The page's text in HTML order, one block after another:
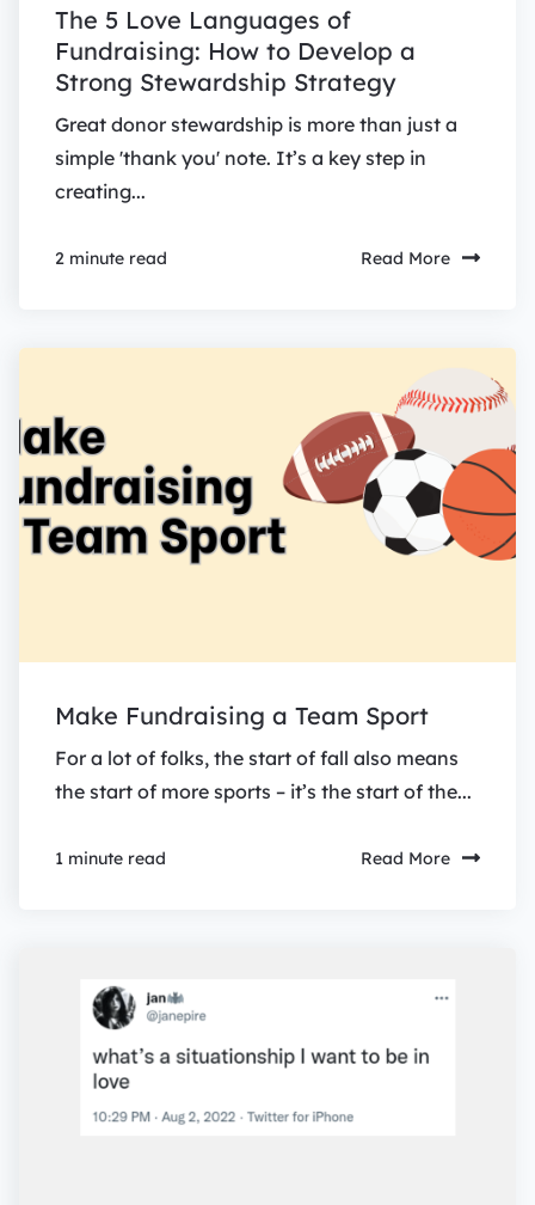
The 5 Love Languages of
Fundraising: How to Develop a
Strong Stewardship Strategy
Great donor stewardship is more than just a
simple 'thank you' note. It’s a key step in
creating...
2 minute read Read More
Make Fundraising a Team Sport
For a lot of folks, the start of fall also means
the start of more sports – it’s the start of the...
1 minute read Read More